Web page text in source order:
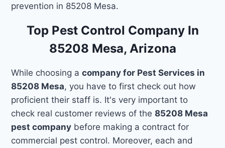
prevention in 85208 Mesa.
Top Pest Control Company In
85208 Mesa, Arizona
While choosing acompany for Pest Services in
85208 Mesa, you have to first check out how
proficient their staff is. It's very important to
check real customer reviews of the85208 Mesa
pest company before making a contract for
commercial pest control. Moreover, each and